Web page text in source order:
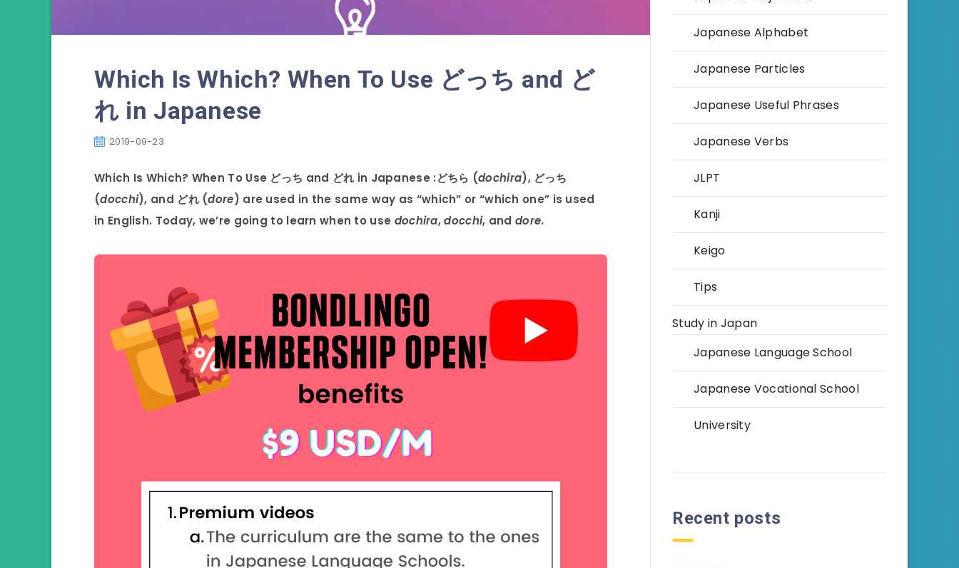
Which Is Which? When To Use どっち and ど
れ in Japanese
2019-09-23
Which Is Which? When To Use どっち and どれ in Japanese :どちら (dochira), どっち
(docchi), and どれ (dore) are used in the same way as “which” or “which one” is used
in English. Today, we’re going to learn when to use dochira,docchi, and dore.
Japanese Alphabet
Japanese Particles
Japanese Useful Phrases
Japanese Verbs
JLPT
Kanji
Keigo
Tips
Study in Japan
Japanese Language School
Japanese Vocational School
University
Recent posts